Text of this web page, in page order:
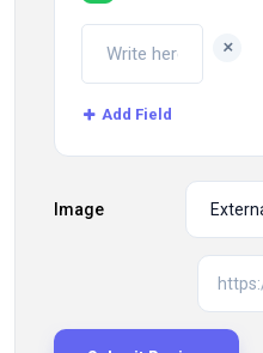
+
Add Field
Image